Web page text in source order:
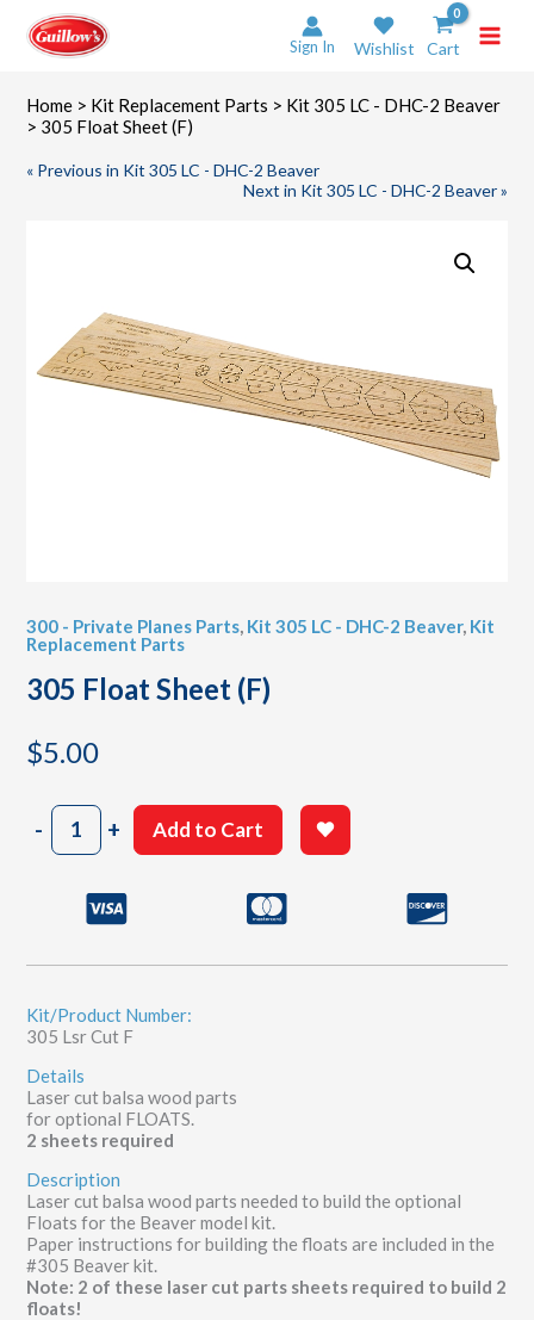
content
Sign In Wishlist Cart
Home > Kit Replacement Parts > Kit 305 LC - DHC-2 Beaver
> 305 Float Sheet (F)
« Previous in Kit 305 LC - DHC-2 Beaver
Next in Kit 305 LC - DHC-2 Beaver »
300 - Private Planes Parts, Kit 305 LC - DHC-2 Beaver, Kit
Replacement Parts
305 Float Sheet (F)
$5.00
-305
Float
quantity
+ Add to Cart
Kit/Product Number:
305 Lsr Cut F
Details
Laser cut balsa wood parts
for optional FLOATS.
2 sheets required
Description
Laser cut balsa wood parts needed to build the optional
Floats for the Beaver model kit.
Paper instructions for building the floats are included in the
#305 Beaver kit.
Note: 2 of these laser cut parts sheets required to build 2
floats!